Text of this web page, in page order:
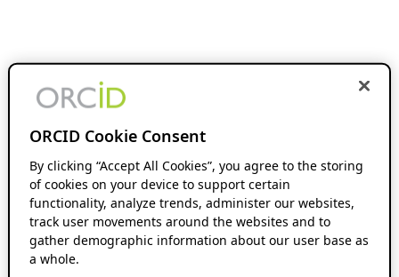
ORCID Cookie Consent
By clicking “Accept All Cookies”, you agree to the storing
of cookies on your device to support certain
functionality, analyze trends, administer our websites,
track user movements around the websites and to
gather demographic information about our user base as
a whole.